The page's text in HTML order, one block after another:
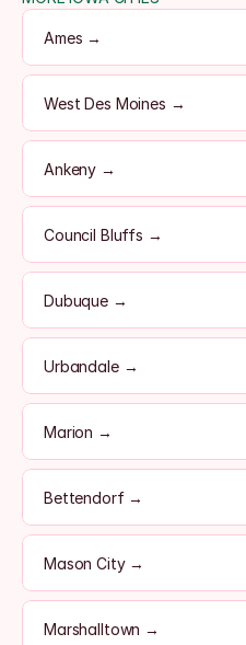
Ames →
West Des Moines →
Ankeny →
Council Bluffs →
Dubuque →
Urbandale →
Marion →
Bettendorf →
Mason City →
Marshalltown →